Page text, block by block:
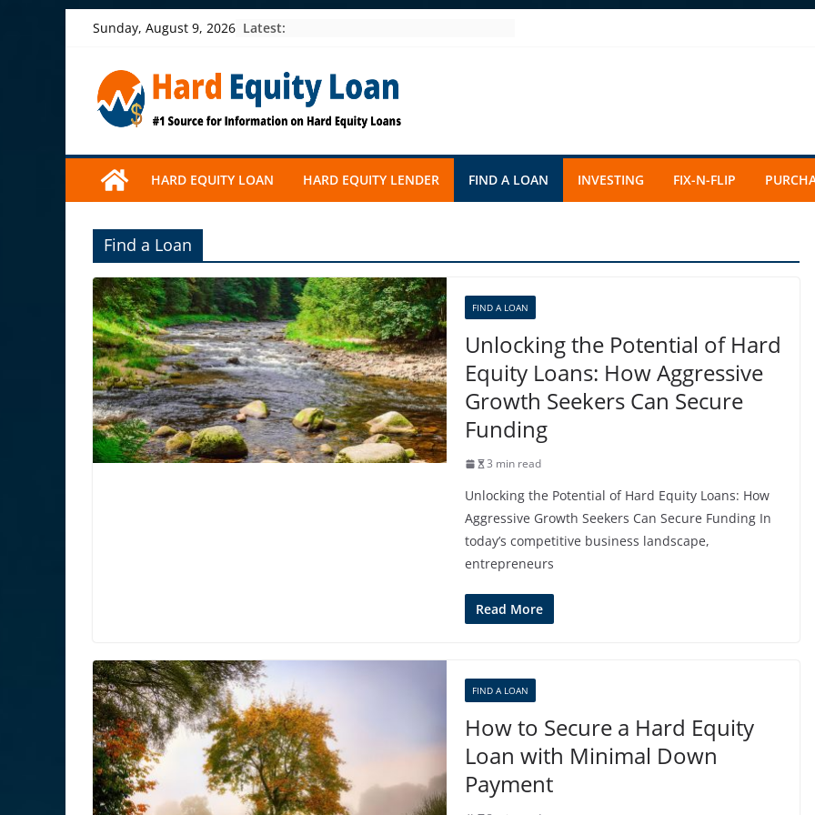
content
Sunday, August 9, 2026 Latest:
HARD EQUITY LOAN HARD EQUITY LENDER FIND A LOAN INVESTING FIX-N-FLIP
Find a Loan
FIND A LOAN
Unlocking the Potential of Hard
Equity Loans: How Aggressive
Growth Seekers Can Secure
Funding
3 min read
Unlocking the Potential of Hard Equity Loans: How
Aggressive Growth Seekers Can Secure Funding In
today’s competitive business landscape,
entrepreneurs
Read More
FIND A LOAN
How to Secure a Hard Equity
Loan with Minimal Down
Payment